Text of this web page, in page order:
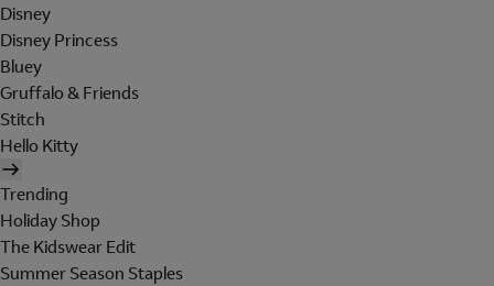
Disney
Disney Princess
Bluey
Gruffalo & Friends
Stitch
Hello Kitty
Trending
Holiday Shop
The Kidswear Edit
Summer Season Staples